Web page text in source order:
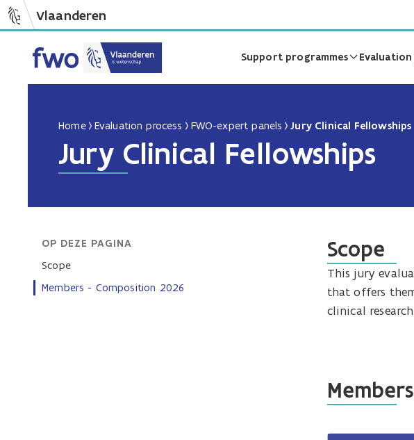
Vlaanderen
Support programmes
Home Evaluation process FWO-expert panels Jury Clinical Fellowships
Jury Clinical Fellowships
OP DEZE PAGINA
Scope
Members - Composition 2026
Scope
This jury
that offers
clinical